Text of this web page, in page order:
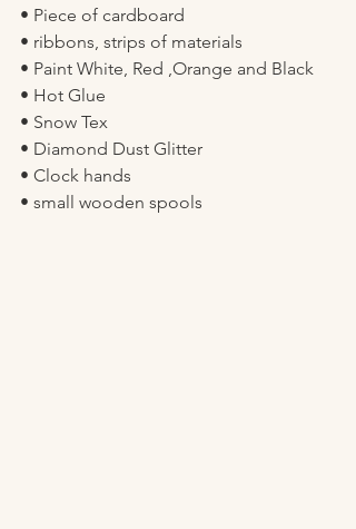
• Piece of cardboard
• ribbons, strips of materials
• Paint White, Red ,Orange and Black
• Hot Glue
• Snow Tex
• Diamond Dust Glitter
• Clock hands
• small wooden spools